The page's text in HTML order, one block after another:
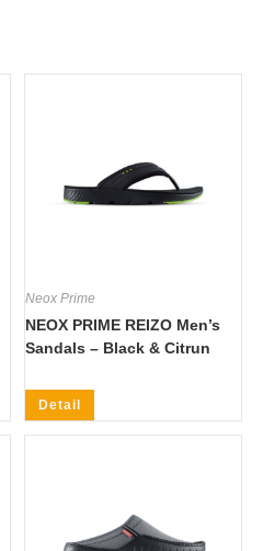
Neox Prime
NEOX PRIME REIZO Men’s
Sandals – Black & Citrun
Detail